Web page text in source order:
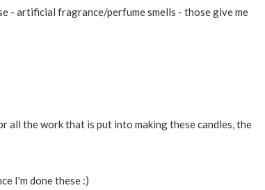
- artificial fragrance/perfume smells - those give me
the work that is put into making these candles, the
I'm done these :)